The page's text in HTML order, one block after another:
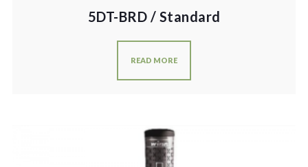
5DT-BRD / Standard
READ MORE